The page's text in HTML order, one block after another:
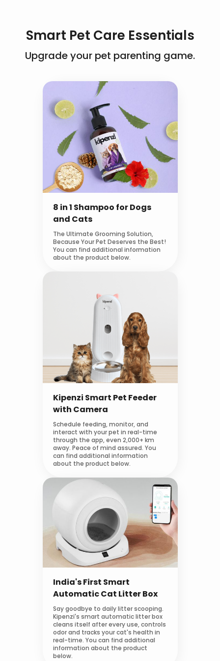
eliminating pests, ensuring a safe and
soothing bath experience.
Smart Pet Care Essentials
Upgrade your pet parenting game.
8 in 1 Shampoo for Dogs
and Cats
The Ultimate Grooming Solution,
Because Your Pet Deserves the Best!
You can find additional information
about the product below.
Kipenzi Smart Pet Feeder
with Camera
Schedule feeding, monitor, and
interact with your pet in real-time
through the app, even 2,000+ km
away. Peace of mind assured. You
can find additional information
about the product below.
India's First Smart
Automatic Cat Litter Box
Say goodbye to daily litter scooping.
Kipenzi's smart automatic litter box
cleans itself after every use, controls
odor and tracks your cat's health in
real-time. You can find additional
information about the product
below.